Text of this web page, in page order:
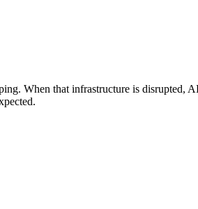
When that infrastructure is disrupted,